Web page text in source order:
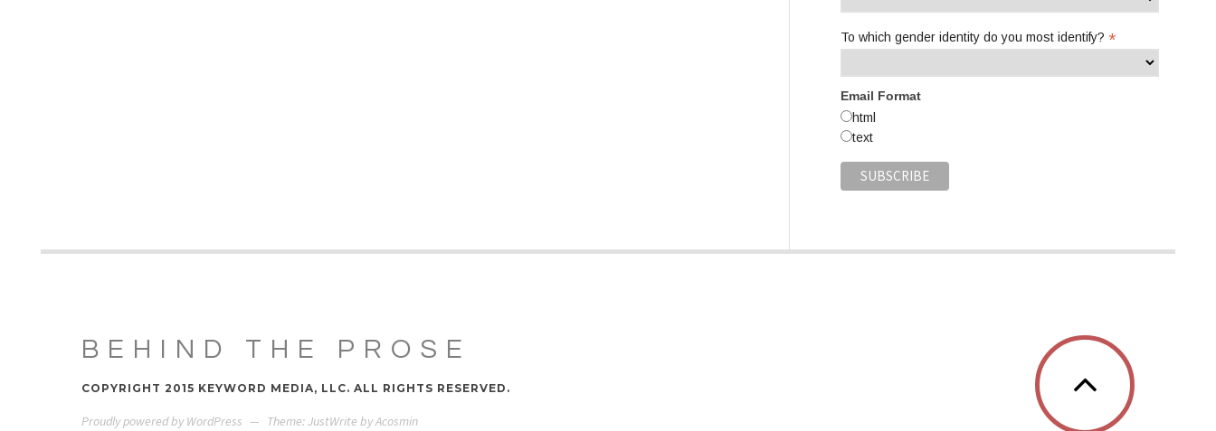
To which gender identity do you most identify? *
Email Format
html
text
BEHIND THE PROSE
COPYRIGHT 2015 KEYWORD MEDIA, LLC. ALL RIGHTS RESERVED.
Proudly powered by WordPress — Theme: JustWrite byAcosmin